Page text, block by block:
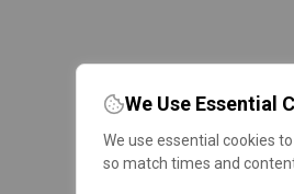
We Use Essential
We use essential cookies
so match times and